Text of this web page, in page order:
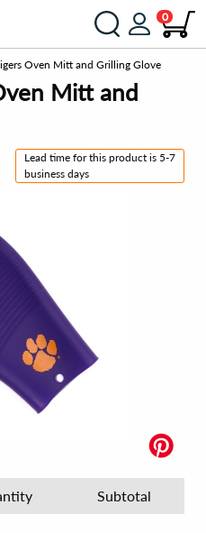
0
Oven Mitt and Grilling Glove
Mitt and
Lead time for this product is 5-7
business days
Subtotal